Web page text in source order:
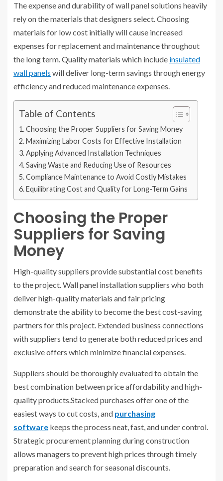
The expense and durability of wall panel solutions heavily
rely on the materials that designers select. Choosing
materials for low cost initially will cause increased
expenses for replacement and maintenance throughout
the long term. Quality materials which include insulated
wall panels will deliver long-term savings through energy
efficiency and reduced maintenance expenses.
Table of Contents
Choosing the Proper Suppliers for Saving Money
Maximizing Labor Costs for Effective Installation
Applying Advanced Installation Techniques
Saving Waste and Reducing Use of Resources
Compliance Maintenance to Avoid Costly Mistakes
Equilibrating Cost and Quality for Long-Term Gains
Choosing the Proper
Suppliers for Saving
Money
High-quality suppliers provide substantial cost benefits
to the project. Wall panel installation suppliers who both
deliver high-quality materials and fair pricing
demonstrate the ability to become the best cost-saving
partners for this project. Extended business connections
with suppliers tend to generate both reduced prices and
exclusive offers which minimize financial expenses.
Suppliers should be thoroughly evaluated to obtain the
best combination between price affordability and high-
quality products.Stacked purchases offer one of the
easiest ways to cut costs, and purchasing
software keeps the process neat, fast, and under control.
Strategic procurement planning during construction
allows managers to prevent high prices through timely
preparation and search for seasonal discounts.